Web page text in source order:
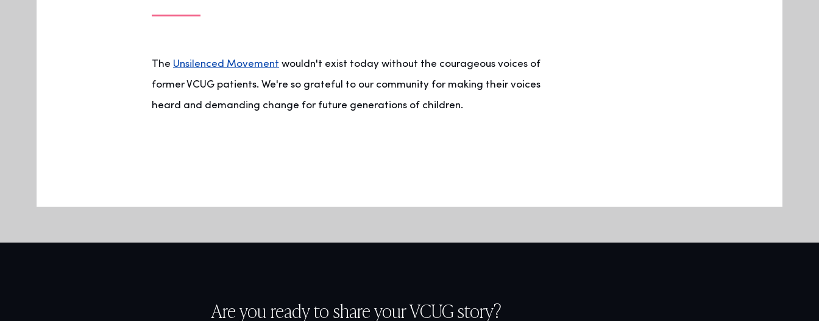
The Unsilenced Movement wouldn't exist today without the courageous voices of
former VCUG patients. We're so grateful to our community for making their voices
heard and demanding change for future generations of children.
Are you ready to share your VCUG story?